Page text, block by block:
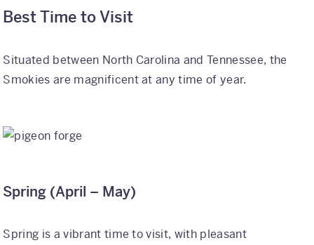
Protect Your Travel Experience
About
Who We Are
Our Team
Best Time to Visit
Situated between North Carolina and Tennessee, the
Smokies are magnificent at any time of year.
Spring (April – May)
Spring is a vibrant time to visit, with pleasant